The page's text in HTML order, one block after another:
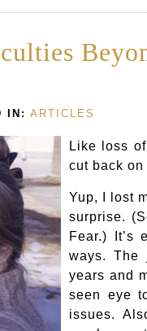
IN: ARTICLES
Like loss
cut back
Yup, I lost
surprise.
Fear.) It’s
ways. The
years and
seen eye
issues.